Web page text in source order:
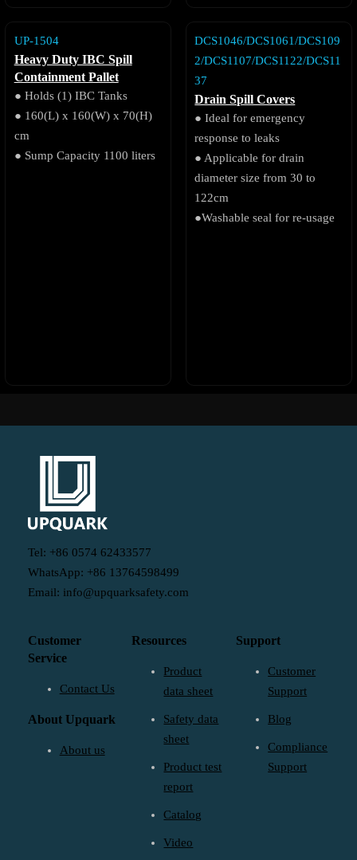
UP-1504
Heavy Duty IBC Spill
Containment Pallet
● Holds (1) IBC Tanks
● 160(L) x 160(W) x 70(H)
cm
● Sump Capacity 1100 liters
DCS1046/DCS1061/DCS109
2/DCS1107/DCS1122/DCS11
37
Drain Spill Covers
● Ideal for emergency
response to leaks
● Applicable for drain
diameter size from 30 to
122cm
●Washable seal for re-usage
Tel: +86 0574 62433577
WhatsApp: +86 13764598499
Email: info@upquarksafety.com
Customer
Service
Contact Us
About Upquark
About us
Resources
Product
data sheet
Safety data
sheet
Product test
report
Catalog
Video
Support
Customer
Support
Blog
Compliance
Support